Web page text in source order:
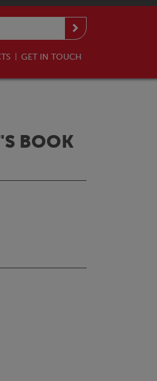
GET IN TOUCH
BOOK